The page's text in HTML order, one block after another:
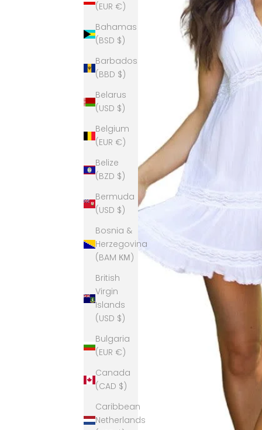
(EUR €)
Bahamas
(BSD $)
Barbados
(BBD $)
Belarus
(USD $)
Belgium
(EUR €)
Belize
(BZD $)
Bermuda
(USD $)
Bosnia &
Herzegovina
(BAM КМ)
British
Virgin
Islands
(USD $)
Bulgaria
(EUR €)
Canada
(CAD $)
Caribbean
Netherlands